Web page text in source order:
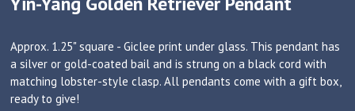
Approx. 1.25" square - Giclee print under glass. This pendant has
a silver or gold-coated bail and is strung on a black cord with
matching lobster-style clasp. All pendants come with a gift box,
ready to give!